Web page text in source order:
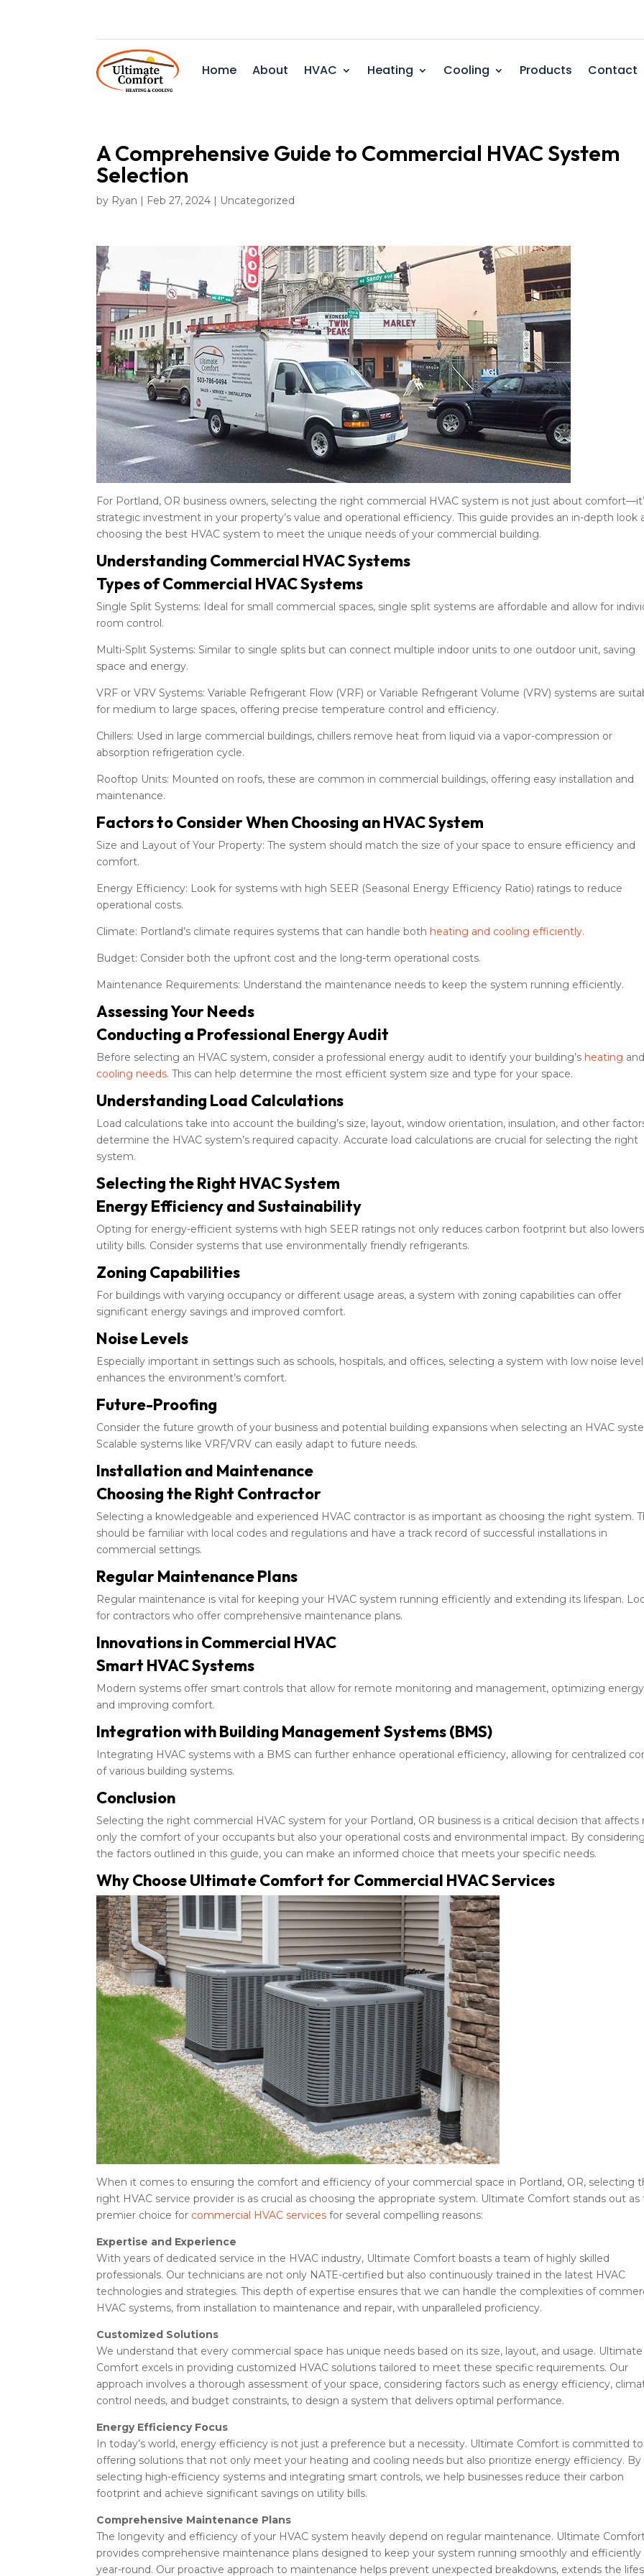
Home About HVAC Heating Cooling Products Contact
A Comprehensive Guide to Commercial HVAC System
Selection
by Ryan | Feb 27, 2024 | Uncategorized
For Portland, OR business owners, selecting the right commercial HVAC system is not just about
strategic investment in your property’s value and operational efficiency. This guide provides an in-depth look
choosing the best HVAC system to meet the unique needs of your commercial building.
Understanding Commercial HVAC Systems
Types of Commercial HVAC Systems
Single Split Systems: Ideal for small commercial spaces, single split systems are affordable and allow for
room control.
Multi-Split Systems: Similar to single splits but can connect multiple indoor units to one outdoor unit, saving
space and energy.
VRF or VRV Systems: Variable Refrigerant Flow (VRF) or Variable Refrigerant Volume (VRV) systems are
for medium to large spaces, offering precise temperature control and efficiency.
Chillers: Used in large commercial buildings, chillers remove heat from liquid via a vapor-compression or
absorption refrigeration cycle.
Rooftop Units: Mounted on roofs, these are common in commercial buildings, offering easy installation and
maintenance.
Factors to Consider When Choosing an HVAC System
Size and Layout of Your Property: The system should match the size of your space to ensure efficiency and
comfort.
Energy Efficiency: Look for systems with high SEER (Seasonal Energy Efficiency Ratio) ratings to reduce
operational costs.
Climate: Portland’s climate requires systems that can handle both heating and cooling efficiently.
Budget: Consider both the upfront cost and the long-term operational costs.
Maintenance Requirements: Understand the maintenance needs to keep the system running efficiently.
Assessing Your Needs
Conducting a Professional Energy Audit
Before selecting an HVAC system, consider a professional energy audit to identify your building’s heating
cooling needs. This can help determine the most efficient system size and type for your space.
Understanding Load Calculations
Load calculations take into account the building’s size, layout, window orientation, insulation, and other
determine the HVAC system’s required capacity. Accurate load calculations are crucial for selecting the right
system.
Selecting the Right HVAC System
Energy Efficiency and Sustainability
Opting for energy-efficient systems with high SEER ratings not only reduces carbon footprint but also lowers
utility bills. Consider systems that use environmentally friendly refrigerants.
Zoning Capabilities
For buildings with varying occupancy or different usage areas, a system with zoning capabilities can offer
significant energy savings and improved comfort.
Noise Levels
Especially important in settings such as schools, hospitals, and offices, selecting a system with low noise
enhances the environment’s comfort.
Future-Proofing
Consider the future growth of your business and potential building expansions when selecting an HVAC
Scalable systems like VRF/VRV can easily adapt to future needs.
Installation and Maintenance
Choosing the Right Contractor
Selecting a knowledgeable and experienced HVAC contractor is as important as choosing the right system.
should be familiar with local codes and regulations and have a track record of successful installations in
commercial settings.
Regular Maintenance Plans
Regular maintenance is vital for keeping your HVAC system running efficiently and extending its lifespan.
for contractors who offer comprehensive maintenance plans.
Innovations in Commercial HVAC
Smart HVAC Systems
Modern systems offer smart controls that allow for remote monitoring and management, optimizing
and improving comfort.
Integration with Building Management Systems (BMS)
Integrating HVAC systems with a BMS can further enhance operational efficiency, allowing for centralized
of various building systems.
Conclusion
Selecting the right commercial HVAC system for your Portland, OR business is a critical decision that affects
only the comfort of your occupants but also your operational costs and environmental impact. By
the factors outlined in this guide, you can make an informed choice that meets your specific needs.
Why Choose Ultimate Comfort for Commercial HVAC Services
When it comes to ensuring the comfort and efficiency of your commercial space in Portland, OR, selecting
right HVAC service provider is as crucial as choosing the appropriate system. Ultimate Comfort stands out as
premier choice for commercial HVAC services for several compelling reasons:
Expertise and Experience
With years of dedicated service in the HVAC industry, Ultimate Comfort boasts a team of highly skilled
professionals. Our technicians are not only NATE-certified but also continuously trained in the latest HVAC
technologies and strategies. This depth of expertise ensures that we can handle the complexities of
HVAC systems, from installation to maintenance and repair, with unparalleled proficiency.
Customized Solutions
We understand that every commercial space has unique needs based on its size, layout, and usage. Ultimate
Comfort excels in providing customized HVAC solutions tailored to meet these specific requirements. Our
approach involves a thorough assessment of your space, considering factors such as energy efficiency,
control needs, and budget constraints, to design a system that delivers optimal performance.
Energy Efficiency Focus
In today’s world, energy efficiency is not just a preference but a necessity. Ultimate Comfort is committed to
offering solutions that not only meet your heating and cooling needs but also prioritize energy efficiency. By
selecting high-efficiency systems and integrating smart controls, we help businesses reduce their carbon
footprint and achieve significant savings on utility bills.
Comprehensive Maintenance Plans
The longevity and efficiency of your HVAC system heavily depend on regular maintenance. Ultimate
provides comprehensive maintenance plans designed to keep your system running smoothly and efficiently
year-round. Our proactive approach to maintenance helps prevent unexpected breakdowns, extends the